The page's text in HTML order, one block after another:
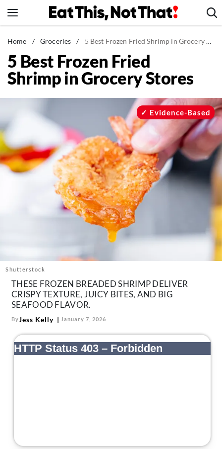
to
News
Healthy Eating
Groceries
Recipes
Drinks
Mind + Body
The Books
The Newsletter
Follow
us:
FacebookInstagram
Home / Groceries / 5 Best Frozen Fried Shrimp in Grocery Stores
5 Best Frozen Fried
Shrimp in Grocery Stores
Shutterstock
Evidence-Based
THESE FROZEN BREADED SHRIMP DELIVER
CRISPY TEXTURE, JUICY BITES, AND BIG
SEAFOOD FLAVOR.
ByJess Kelly January 7, 2026